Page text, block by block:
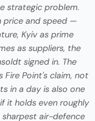
strategic problem.
price and speed —
Kyiv as prime
as suppliers, the
signed in. The
Fire Point's claim, not
in a day is also one
it holds even roughly
sharpest air-defence